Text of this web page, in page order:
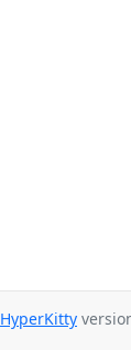
HyperKitty